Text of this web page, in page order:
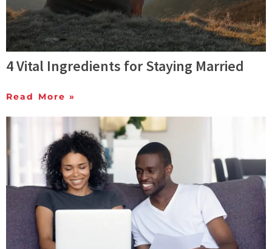
4 Vital Ingredients for Staying Married
Read More »